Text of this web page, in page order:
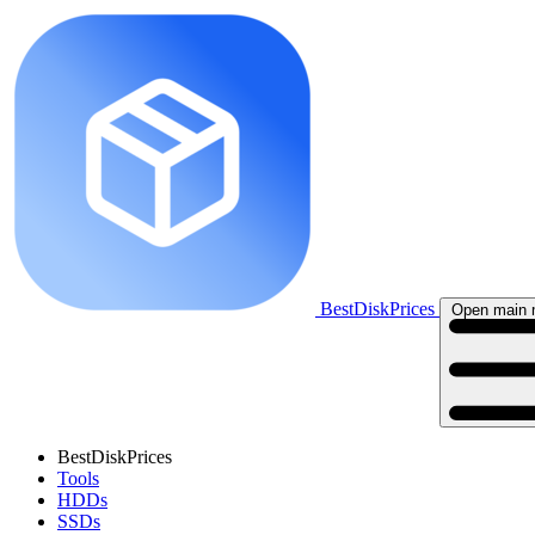
BestDiskPrices Open main
BestDiskPrices
Tools
HDDs
SSDs